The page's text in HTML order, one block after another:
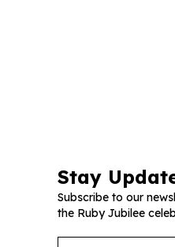
Stay
Subscribe to our
the Ruby Jubilee